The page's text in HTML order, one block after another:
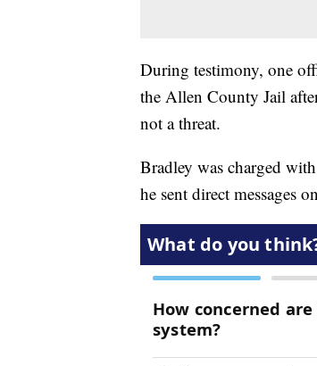
During testimony, one
the Allen County Jail
not a threat.
Bradley was charged
he sent direct messages